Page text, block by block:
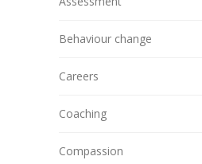
Behaviour change
Careers
Coaching
Compassion